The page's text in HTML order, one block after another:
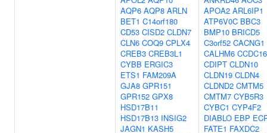
AQP6 AQP8 ARLN
BET1 C14orf180
CD53 CISD2 CLDN7
CLN6 COQ9 CPLX4
CREB3 CREB3L1
CYBB ERGIC3
ETS1 FAM209A
GJA8 GPR151
GPR152 GPX8
HSD17B11
HSD17B13 INSIG2
JAGN1 KASH5
APOA2 ARL6IP1
ATP6V0C BBC3
BMP10 BRICD5
C3orf52 CACNG1
CALHM6
CDIPT CLDN10
CLDN19 CLDN4
CLDND2 CMTM5
CMTM7 CYB5R3
CYBC1 CYP4F2
DIABLO EBP
FATE1 FAXDC2